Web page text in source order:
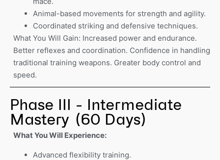
Animal-based movements for strength and agility.
Coordinated striking and defensive techniques.
What You Will Gain: Increased power and endurance.
Better reflexes and coordination. Confidence in handling
traditional training weapons. Greater body control and
speed.
Phase III - Intermediate
Mastery (60 Days)
What You Will Experience:
Advanced flexibility training.